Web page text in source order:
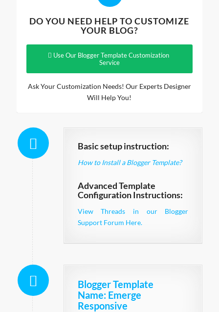
DO YOU NEED HELP TO CUSTOMIZE
YOUR BLOG?
Use Our Blogger Template Customization
Service
Ask Your Customization Needs! Our Experts Designer
Will Help You!
Basic setup instruction:
How to Install a Blogger Template?
Advanced Template
Configuration Instructions:
View Threads in our Blogger
Support Forum Here.
Blogger Template
Name: Emerge
Responsive